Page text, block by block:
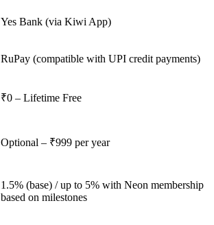
Yes Bank (via Kiwi App)
RuPay (compatible with UPI credit payments)
₹0 – Lifetime Free
Optional – ₹999 per year
1.5% (base) / up to 5% with Neon membership
based on milestones